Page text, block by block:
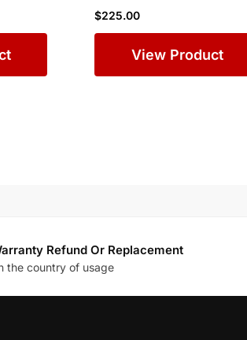
Action Fire Alarm Box for
Commercial Buildings
$225.00
View Product
Refund Or Replacement
the country of usage